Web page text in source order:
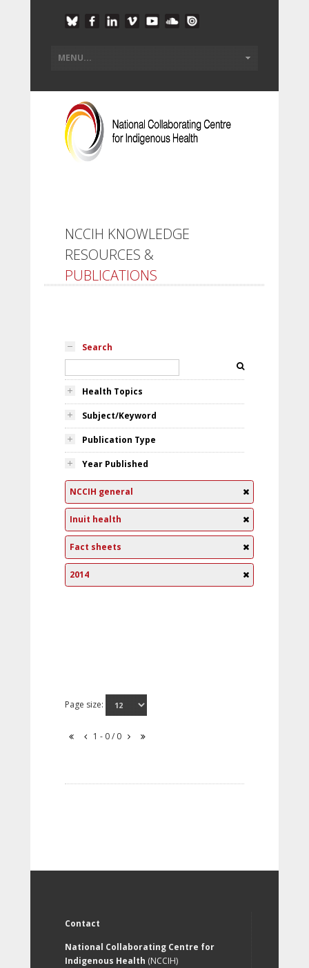
NCCIH KNOWLEDGE
RESOURCES &
PUBLICATIONS
Search
Health Topics
Subject/Keyword
Publication Type
Year Published
NCCIH general
Inuit health
Fact sheets
2014
Page size:
1 - 0 / 0
Contact
National Collaborating Centre for
Indigenous Health (NCCIH)